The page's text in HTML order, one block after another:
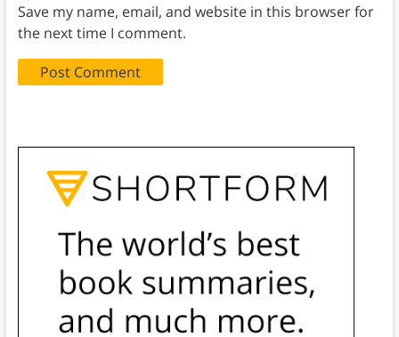
Save my name, email, and website in this browser for
the next time I comment.